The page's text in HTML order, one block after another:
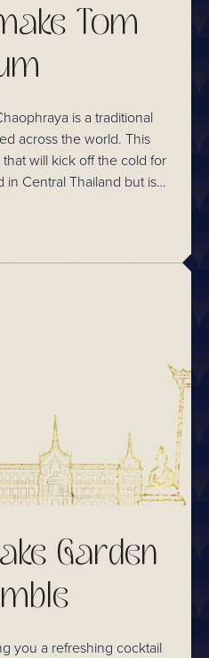
Tom
is a traditional
across the world. This
will kick off the cold for
in Central Thailand but is
of the country and
Garden
you a refreshing cocktail